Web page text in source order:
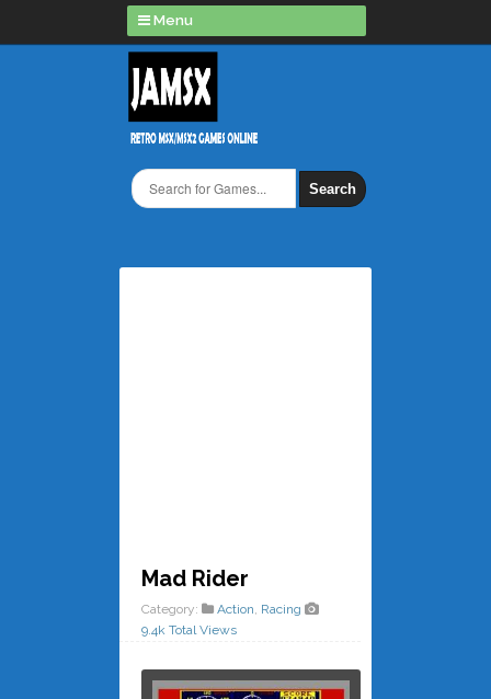
Menu
Search
Mad Rider
Category: Action, Racing
9.4k Total Views